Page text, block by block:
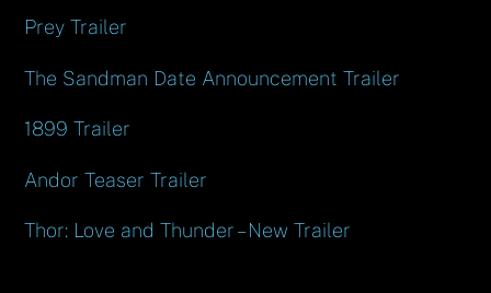
Prey Trailer
The Sandman Date Announcement Trailer
1899 Trailer
Andor Teaser Trailer
Thor: Love and Thunder – New Trailer